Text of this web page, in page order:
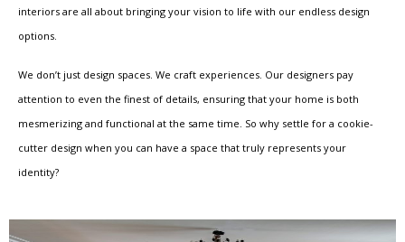
interiors are all about bringing your vision to life with our endless design
options.
We don’t just design spaces. We craft experiences. Our designers pay
attention to even the finest of details, ensuring that your home is both
mesmerizing and functional at the same time. So why settle for a cookie-
cutter design when you can have a space that truly represents your
identity?